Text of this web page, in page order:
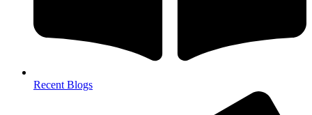
Recent Blogs